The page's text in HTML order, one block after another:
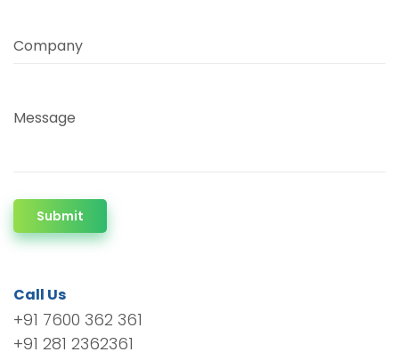
Company
Message
Submit
Call Us
+91 7600 362 361
+91 281 2362361